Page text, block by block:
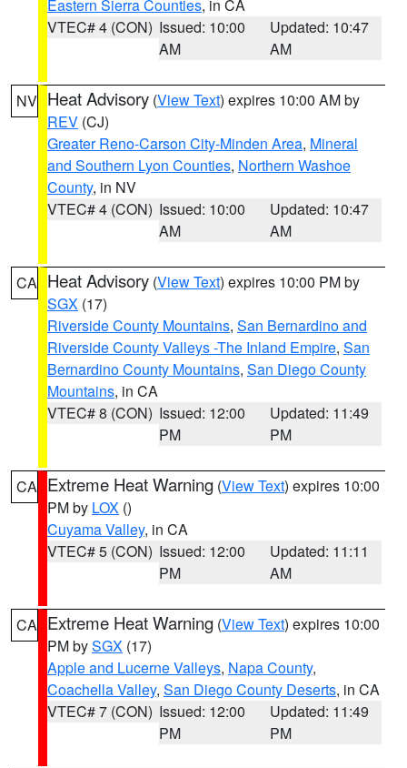
Eastern Sierra Counties, in CA
VTEC# 4 (CON) Issued: 10:00
AM
Updated: 10:47
AM
NV Heat Advisory (View Text) expires 10:00 AM by
REV (CJ)
Greater Reno-Carson City-Minden Area, Mineral
and Southern Lyon Counties, Northern Washoe
County, in NV
VTEC# 4 (CON) Issued: 10:00
AM
Updated: 10:47
AM
CA Heat Advisory (View Text) expires 10:00 PM by
SGX (17)
Riverside County Mountains, San Bernardino and
Riverside County Valleys -The Inland Empire, San
Bernardino County Mountains, San Diego County
Mountains, in CA
VTEC# 8 (CON) Issued: 12:00
PM
Updated: 11:49
PM
CA Extreme Heat Warning (View Text) expires 10:00
PM by LOX ()
Cuyama Valley, in CA
VTEC# 5 (CON) Issued: 12:00
PM
Updated: 11:11
AM
CA Extreme Heat Warning (View Text) expires 10:00
PM bySGX (17)
Apple and Lucerne Valleys, Napa County,
Coachella Valley, San Diego County Deserts, in CA
VTEC# 7 (CON) Issued: 12:00
PM
Updated: 11:49
PM